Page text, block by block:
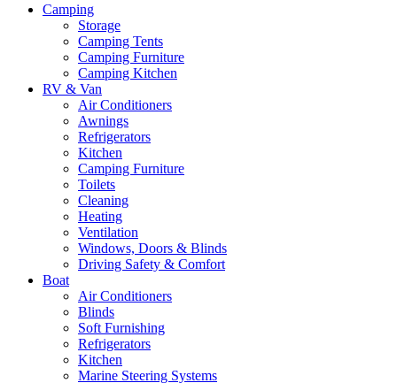
Camping
Storage
Camping Tents
Camping Furniture
Camping Kitchen
RV & Van
Air Conditioners
Awnings
Refrigerators
Kitchen
Camping Furniture
Toilets
Cleaning
Heating
Ventilation
Windows, Doors & Blinds
Driving Safety & Comfort
Boat
Air Conditioners
Blinds
Soft Furnishing
Refrigerators
Kitchen
Marine Steering Systems